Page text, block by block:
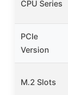
CPU Series
PCIe
Version
M.2 Slots